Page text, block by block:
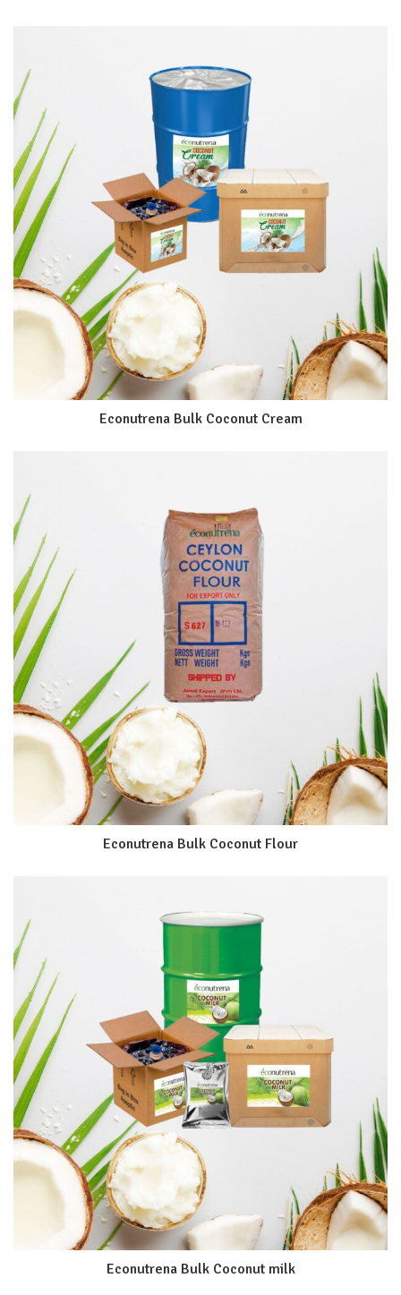
Econutrena Bulk Coconut Cream
Econutrena Bulk Coconut Flour
Econutrena Bulk Coconut milk